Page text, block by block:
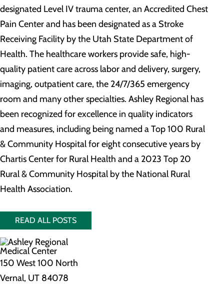
designated Level IV trauma center, an Accredited Chest
Pain Center and has been designated as a Stroke
Receiving Facility by the Utah State Department of
Health. The healthcare workers provide safe, high-
quality patient care across labor and delivery, surgery,
imaging, outpatient care, the 24/7/365 emergency
room and many other specialties. Ashley Regional has
been recognized for excellence in quality indicators
and measures, including being named a Top 100 Rural
& Community Hospital for eight consecutive years by
Chartis Center for Rural Health and a 2023 Top 20
Rural & Community Hospital by the National Rural
Health Association.
READ ALL POSTS
150 West 100 North
Vernal, UT 84078